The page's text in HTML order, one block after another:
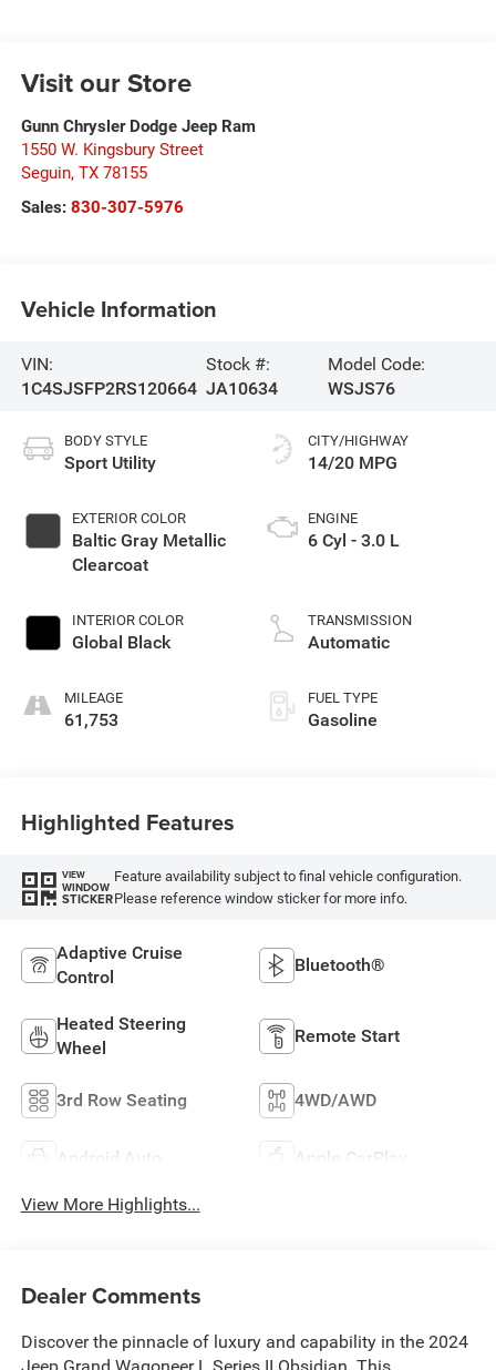
Visit our Store
Gunn Chrysler Dodge Jeep Ram
1550 W. Kingsbury Street
Seguin, TX 78155
Sales: 830-307-5976
Vehicle Information
VIN:
1C4SJSFP2RS120664
Stock #:
JA10634
Model Code:
WSJS76
BODY STYLE
Sport Utility
EXTERIOR COLOR
Baltic Gray Metallic
Clearcoat
INTERIOR COLOR
Global Black
MILEAGE
61,753
CITY/HIGHWAY
14/20 MPG
ENGINE
6 Cyl - 3.0 L
TRANSMISSION
Automatic
FUEL TYPE
Gasoline
Highlighted Features
VIEW
WINDOW
STICKER
Feature availability subject to final vehicle configuration.
Please reference window sticker for more info.
Adaptive Cruise
Control
Bluetooth®
Heated Steering
Wheel
Remote Start
3rd Row Seating 4WD/AWD
Android Auto Apple CarPlay
View More Highlights...
Dealer Comments
Discover the pinnacle of luxury and capability in the 2024